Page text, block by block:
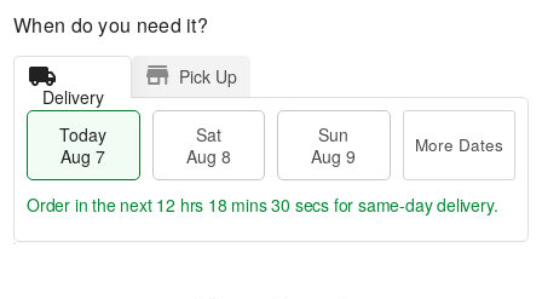
When do you need it?
Delivery
Pick Up
Today
Aug 7
Sat
Aug 8
Sun
Aug 9
More Dates
Order in the next 12 hrs 18 mins 30 secs for same-day delivery.